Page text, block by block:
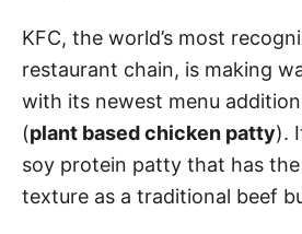
KFC, the world’s most
restaurant chain, is making
with its newest menu
(plant based chicken patty).
soy protein patty that has
texture as a traditional beef